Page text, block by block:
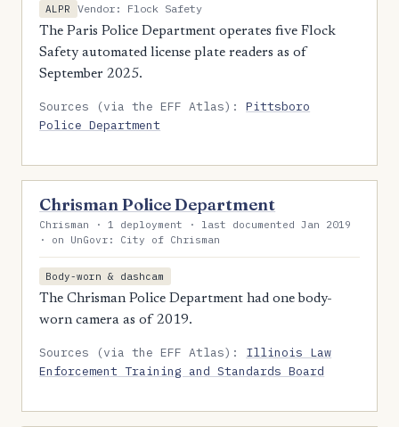
ALPR
Vendor: Flock Safety
The Paris Police Department operates five Flock
Safety automated license plate readers as of
September 2025.
Sources (via the EFF Atlas):Pittsboro
Police Department
Chrisman Police Department
Chrisman · 1 deployment · last documented Jan 2019
· on UnGovr: City of Chrisman
Body-worn & dashcam
The Chrisman Police Department had one body-
worn camera as of 2019.
Sources (via the EFF Atlas): Illinois Law
Enforcement Training and Standards Board